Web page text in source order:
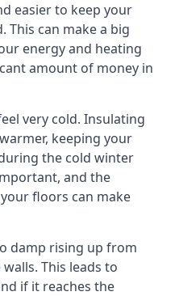
easier to keep your
This can make a big
energy and heating
amount of money in
very cold. Insulating
keeping your
the cold winter
and the
floors can make
damp rising up from
This leads to
if it reaches the